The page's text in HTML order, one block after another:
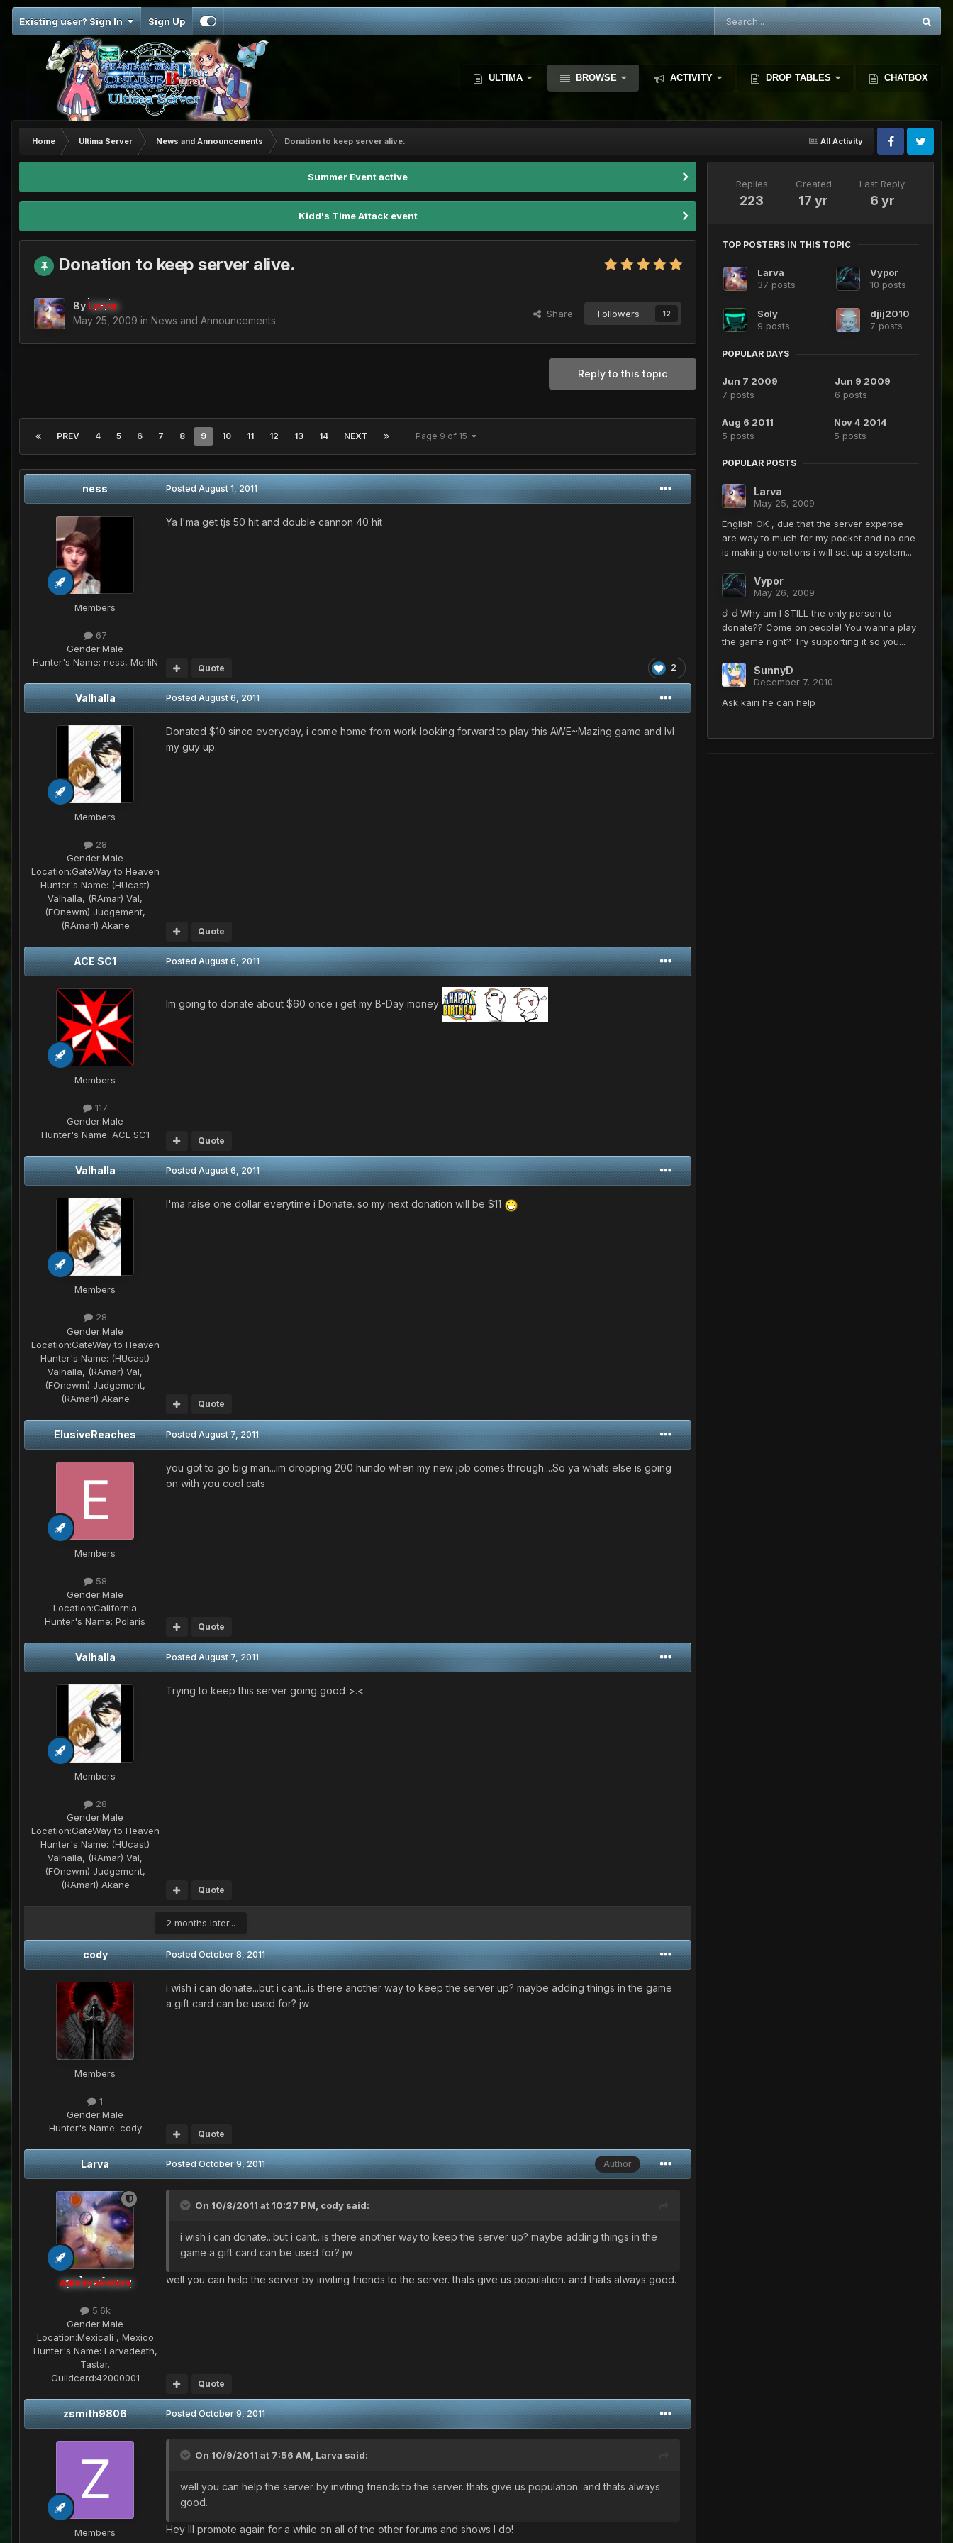
Existing user? Sign In Sign Up
ULTIMA BROWSE ACTIVITY DROP TABLES CHATBOX
All Activity
Home Ultima Server News and Announcements Donation to keep server alive.
Summer Event active
Kidd's Time Attack event
Donation to keep server alive.
By Larva
May 25, 2009 in News and Announcements
Share Followers 12
Reply to this topic
PREV 4 5 6 7 8 9 10 11 12 13 14 NEXT Page 9 of 15
ness
Members
67
Gender:Male
Hunter's Name: ness, MerliN
PostedAugust 1, 2011
Ya I'ma get tjs 50 hit and double cannon 40 hit
2
Quote
Valhalla
Members
28
Gender:Male
Location:GateWay to Heaven
Hunter's Name: (HUcast)
Valhalla, (RAmar) Val,
(FOnewm) Judgement,
(RAmarl) Akane
PostedAugust 6, 2011
Donated $10 since everyday, i come home from work looking forward to play this AWE~Mazing game and lvl
my guy up.
Quote
ACE SC1
Members
117
Gender:Male
Hunter's Name: ACE SC1
PostedAugust 6, 2011
Im going to donate about $60 once i get my B-Day money
Quote
Valhalla
Members
28
Gender:Male
Location:GateWay to Heaven
Hunter's Name: (HUcast)
Valhalla, (RAmar) Val,
(FOnewm) Judgement,
(RAmarl) Akane
PostedAugust 6, 2011
I'ma raise one dollar everytime i Donate. so my next donation will be $11
Quote
ElusiveReaches
Members
58
Gender:Male
Location:California
Hunter's Name: Polaris
PostedAugust 7, 2011
you got to go big man...im dropping 200 hundo when my new job comes through....So ya whats else is going
on with you cool cats
Quote
Valhalla
Members
28
Gender:Male
Location:GateWay to Heaven
Hunter's Name: (HUcast)
Valhalla, (RAmar) Val,
(FOnewm) Judgement,
(RAmarl) Akane
PostedAugust 7, 2011
Trying to keep this server going good >.<
Quote
2 months later...
cody
Members
1
Gender:Male
Hunter's Name: cody
PostedOctober 8, 2011
i wish i can donate...but i cant...is there another way to keep the server up? maybe adding things in the game
a gift card can be used for? jw
Quote
Larva
Administrators
5.6k
Gender:Male
Location:Mexicali , Mexico
Hunter's Name: Larvadeath,
Tastar.
Guildcard:42000001
Author
PostedOctober 9, 2011
On 10/8/2011 at 10:27 PM, cody said:
i wish i can donate...but i cant...is there another way to keep the server up? maybe adding things in the
game a gift card can be used for? jw
well you can help the server by inviting friends to the server. thats give us population. and thats always good.
Quote
zsmith9806
Members
PostedOctober 9, 2011
On 10/9/2011 at 7:56 AM, Larva said:
well you can help the server by inviting friends to the server. thats give us population. and thats always
good.
Hey Ill promote again for a while on all of the other forums and shows I do!
Replies
223
Created
17 yr
Last Reply
6 yr
TOP POSTERS IN THIS TOPIC
Larva
37 posts
Vypor
10 posts
Soly
9 posts
djij2010
7 posts
POPULAR DAYS
Jun 7 2009
7 posts
Jun 9 2009
6 posts
Aug 6 2011
5 posts
Nov 4 2014
5 posts
POPULAR POSTS
Larva
May 25, 2009
English OK , due that the server expense
are way to much for my pocket and no one
is making donations i will set up a system...
Vypor
May 26, 2009
ಠ_ಠ Why am I STILL the only person to
donate?? Come on people! You wanna play
the game right? Try supporting it so you...
SunnyD
December 7, 2010
Ask kairi he can help